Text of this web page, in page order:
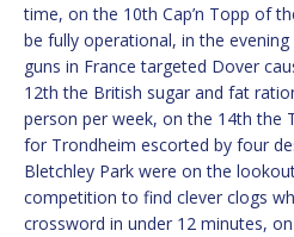
time, on the 10th Cap’n Topp of
be fully operational, in the
guns in France targeted Dover
12th the British sugar and fat
person per week, on the 14th the
for Trondheim escorted by four
Bletchley Park were on the
competition to find clever clogs
crossword in under 12 minutes,